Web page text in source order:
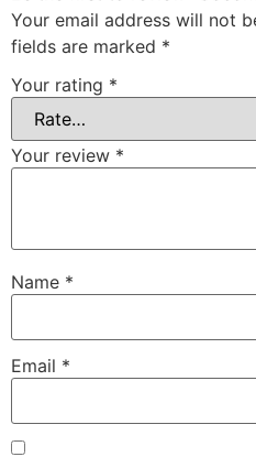
Your email address will not
fields are marked *
Your rating *
Your review *
Name *
Email *